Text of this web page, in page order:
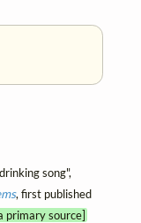
song",
, first published
primary source]